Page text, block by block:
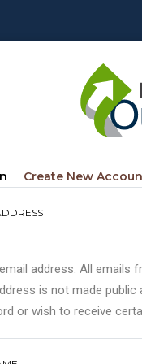
Create New
address. All emails
is not made
or wish to receive